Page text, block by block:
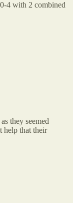
4 with 2 combined
they seemed
help that their